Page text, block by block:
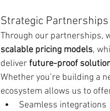
Strategic Partnerships
Through our partnerships,
scalable pricing models,
deliver future-proof
Whether you’re building a
ecosystem allows us to
Seamless integrations